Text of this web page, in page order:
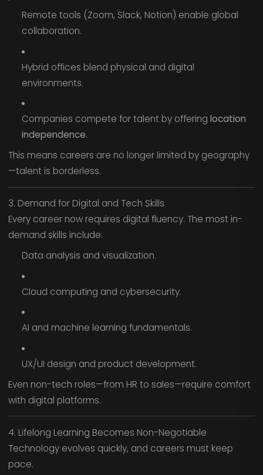
Remote tools (Zoom, Slack, Notion) enable global
collaboration.
Hybrid offices blend physical and digital
environments.
Companies compete for talent by offering location
independence.
This means careers are no longer limited by geography
—talent is borderless.
3. Demand for Digital and Tech Skills
Every career now requires digital fluency. The most in-
demand skills include:
Data analysis and visualization.
Cloud computing and cybersecurity.
AI and machine learning fundamentals.
UX/UI design and product development.
Even non-tech roles—from HR to sales—require comfort
with digital platforms.
4. Lifelong Learning Becomes Non-Negotiable
Technology evolves quickly, and careers must keep
pace.